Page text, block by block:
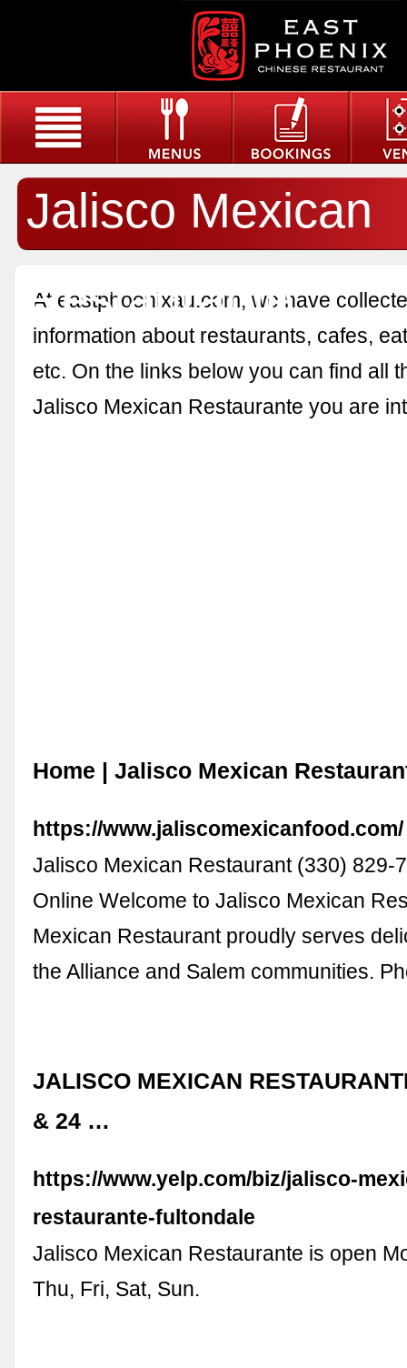
Jalisco Mexican
Restaurante
At eastphoenixau.com, we have
information about restaurants, cafes,
etc. On the links below you can find all
Jalisco Mexican Restaurante you are
Home | Jalisco Mexican
https://www.jaliscomexicanfood.com/
Jalisco Mexican Restaurant (330) 829-
Online Welcome to Jalisco Mexican
Mexican Restaurant proudly serves
the Alliance and Salem communities.
JALISCO MEXICAN
& 24 …
https://www.yelp.com/biz/jalisco-
restaurante-fultondale
Jalisco Mexican Restaurante is open
Thu, Fri, Sat, Sun.